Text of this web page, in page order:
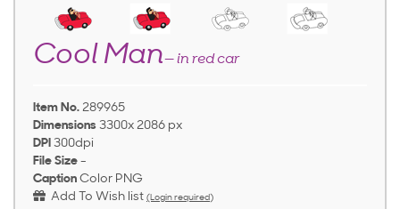
Cool Man— in red car
Item No. 289965
Dimensions 3300x 2086 px
DPI 300dpi
File Size -
Caption Color PNG
Add To Wish list (Login required)